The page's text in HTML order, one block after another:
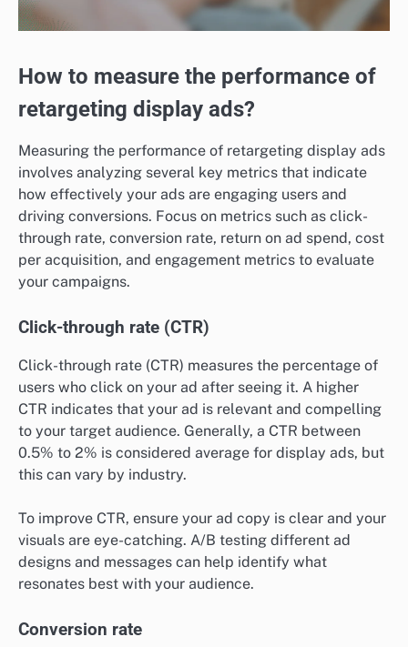
How to measure the performance of
retargeting display ads?
Measuring the performance of retargeting display ads
involves analyzing several key metrics that indicate
how effectively your ads are engaging users and
driving conversions. Focus on metrics such as click-
through rate, conversion rate, return on ad spend, cost
per acquisition, and engagement metrics to evaluate
your campaigns.
Click-through rate (CTR)
Click-through rate (CTR) measures the percentage of
users who click on your ad after seeing it. A higher
CTR indicates that your ad is relevant and compelling
to your target audience. Generally, a CTR between
0.5% to 2% is considered average for display ads, but
this can vary by industry.
To improve CTR, ensure your ad copy is clear and your
visuals are eye-catching. A/B testing different ad
designs and messages can help identify what
resonates best with your audience.
Conversion rate